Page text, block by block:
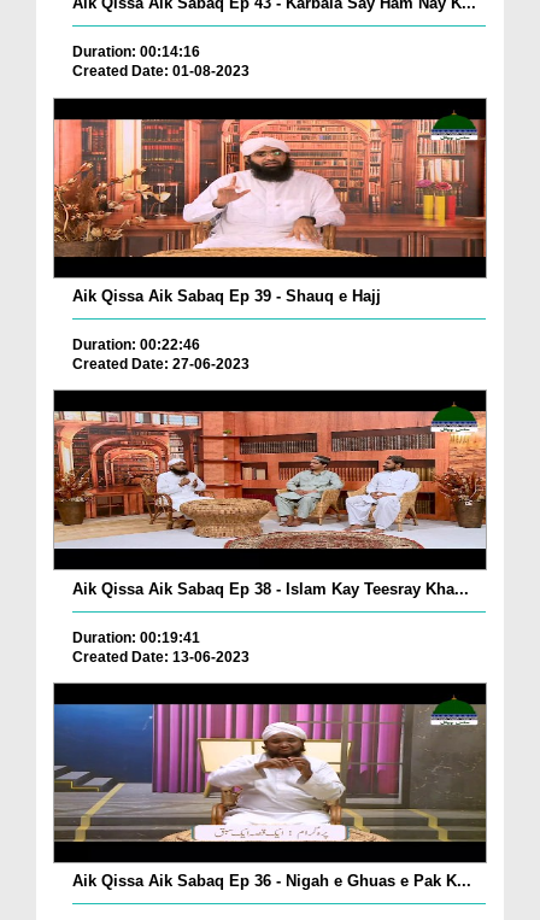
Duration: 00:14:16
Created Date: 01-08-2023
Aik Qissa Aik Sabaq Ep 39 - Shauq e Hajj
Duration: 00:22:46
Created Date: 27-06-2023
Aik Qissa Aik Sabaq Ep 38 - Islam Kay Teesray Kha...
Duration: 00:19:41
Created Date: 13-06-2023
Aik Qissa Aik Sabaq Ep 36 - Nigah e Ghuas e Pak K...